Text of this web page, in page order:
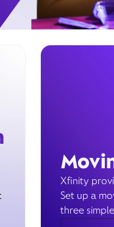
Xfinity
Set up a
three